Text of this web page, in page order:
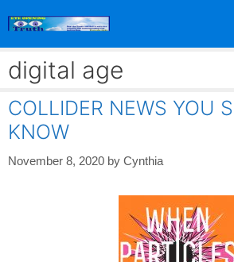
digital age
COLLIDER NEWS YOU
KNOW
November 8, 2020 by Cynthia